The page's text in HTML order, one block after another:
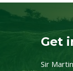
Get
Sir